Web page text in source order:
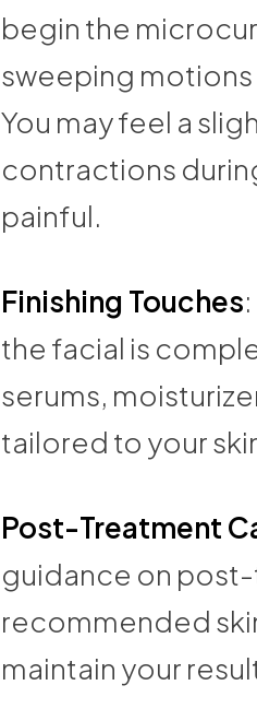
begin the
sweeping
You may feel a
contractions
painful.
Finishing Touches
the facial is
serums,
tailored to your
Post-Treatment
guidance on
recommended
maintain your